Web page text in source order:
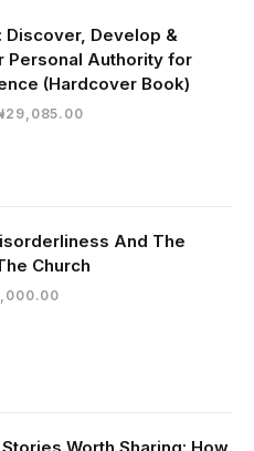
Discover, Develop &
Personal Authority for
(Hardcover Book)
29,085.00Current
And The
Church